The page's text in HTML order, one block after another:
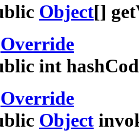
Object[]
Override
int
Override
Object